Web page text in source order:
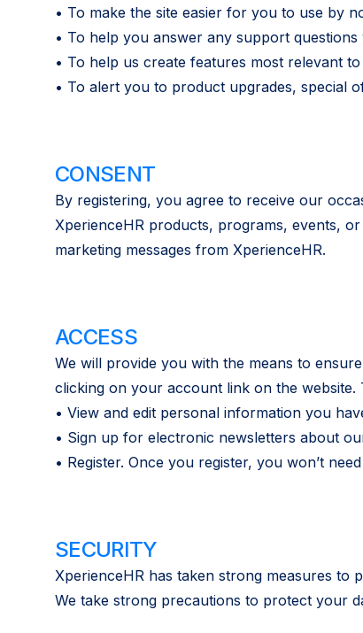
• To make the site easier for you to use by
• To help you answer any support questions
• To help us create features most relevant
• To alert you to product upgrades, special
CONSENT
By registering, you agree to receive our
XperienceHR products, programs, events,
marketing messages from XperienceHR.
ACCESS
We will provide you with the means to
clicking on your account link on the website.
• View and edit personal information you
• Sign up for electronic newsletters about
• Register. Once you register, you won’t
SECURITY
XperienceHR has taken strong measures
We take strong precautions to protect your